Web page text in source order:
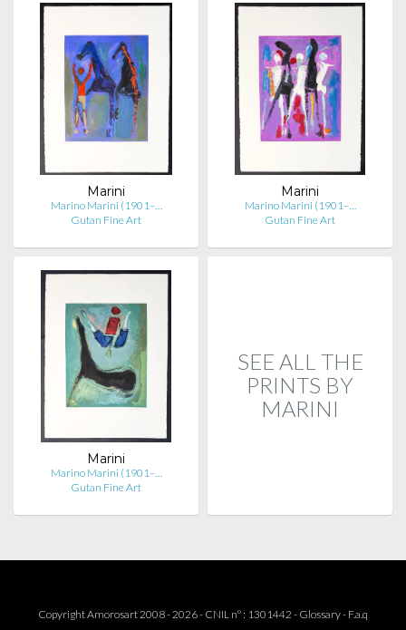
Marini
Marino Marini (1901–…
Gutan Fine Art
Marini
Marino Marini (1901–…
Gutan Fine Art
Marini
Marino Marini (1901–…
Gutan Fine Art
SEE ALL THE
PRINTS BY
MARINI
Copyright Amorosart 2008 - 2026 - CNIL n° : 1301442 - Glossary- F.a.q